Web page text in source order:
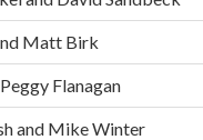
Matt Birk
Flanagan
and Mike Winter